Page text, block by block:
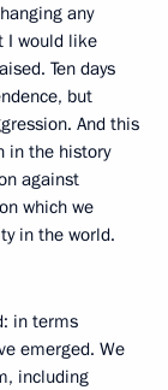
any
I would like
Ten days
but
And this
in the history
against
which we
in the world.
in terms
emerged. We
including